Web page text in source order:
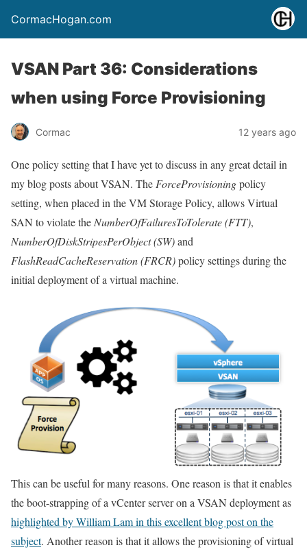
CormacHogan.com
VSAN Part 36: Considerations
when using Force Provisioning
Cormac 12 years ago
One policy setting that I have yet to discuss in any great detail in
my blog posts about VSAN. The ForceProvisioningpolicy
setting, when placed in the VM Storage Policy, allows Virtual
SAN to violate the NumberOfFailuresToTolerate (FTT),
NumberOfDiskStripesPerObject (SW)and
FlashReadCacheReservation (FRCR)policy settings during the
initial deployment of a virtual machine.
This can be useful for many reasons. One reason is that it enables
the boot-strapping of a vCenter server on a VSAN deployment as
highlighted by William Lam in this excellent blog post on the
subject. Another reason is that it allows the provisioning of virtual